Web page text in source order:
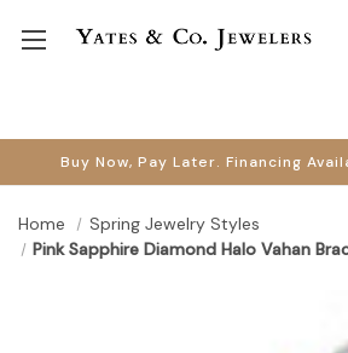
Buy Now, Pay Later. Financing
Home
Spring Jewelry Styles
Pink Sapphire Diamond Halo Vahan